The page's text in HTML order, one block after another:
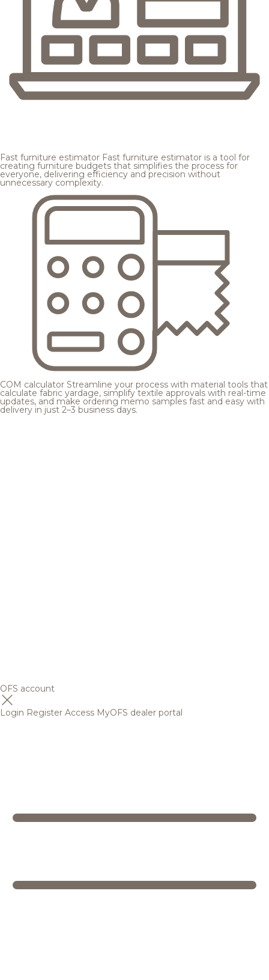
Fast furniture estimator Fast furniture estimator is a tool for
creating furniture budgets that simplifies the process for
everyone, delivering efficiency and precision without
unnecessary complexity.
COM calculator Streamline your process with material tools that
calculate fabric yardage, simplify textile approvals with real-time
updates, and make ordering memo samples fast and easy with
delivery in just 2–3 business days.
OFS account
Login Register Access MyOFS dealer portal